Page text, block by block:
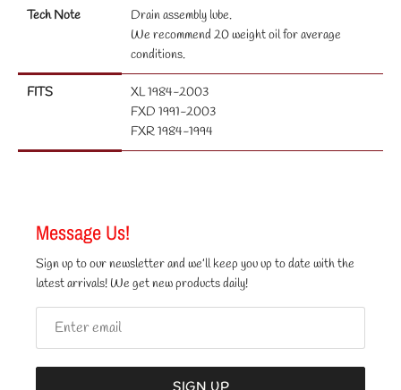
Tech Note
Drain assembly lube.
We recommend 20 weight oil for average
conditions.
FITS
XL 1984-2003
FXD 1991-2003
FXR 1984-1994
Message Us!
Sign up to our newsletter and we’ll keep you up to date with the
latest arrivals! We get new products daily!